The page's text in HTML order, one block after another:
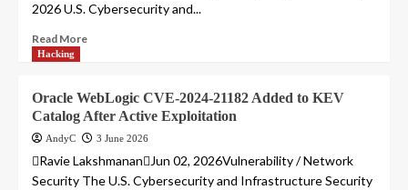
2026 U.S. Cybersecurity and...
Read More
Hacking
Oracle WebLogic CVE-2024-21182 Added to KEV
Catalog After Active Exploitation
AndyC 3 June 2026
Ravie LakshmananJun 02, 2026Vulnerability / Network
Security The U.S. Cybersecurity and Infrastructure Security